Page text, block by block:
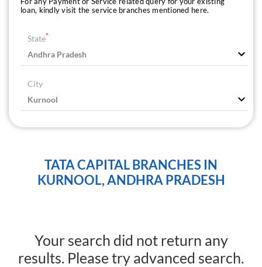
loan, kindly visit the service branches mentioned here.
State*
City
TATA CAPITAL BRANCHES IN
KURNOOL, ANDHRA PRADESH
Your search did not return any
results. Please try advanced search.